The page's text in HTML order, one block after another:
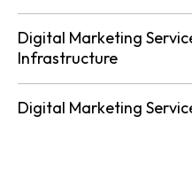
Digital Marketing
Infrastructure
Digital Marketing